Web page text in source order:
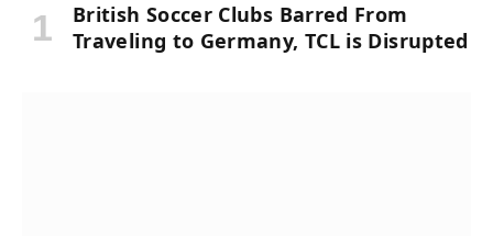
British Soccer Clubs Barred From
Traveling to Germany, TCL is Disrupted